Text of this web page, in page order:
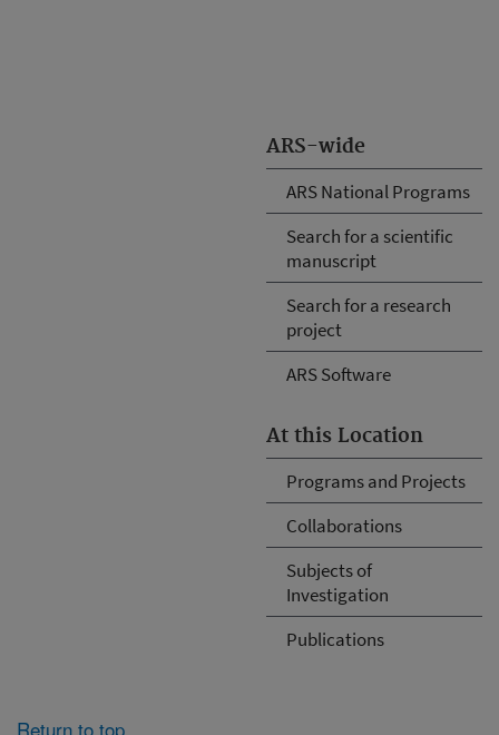
ARS-wide
ARS National Programs
Search for a scientific
manuscript
Search for a research
project
ARS Software
At this Location
Programs and Projects
Collaborations
Subjects of
Investigation
Publications
Return to top